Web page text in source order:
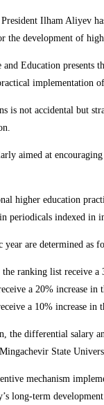
President Ilham Aliyev
the development of
Education presents
implementation
is not accidental but
aimed at
higher education
periodicals indexed in
are determined as
ranking list receive
a 20% increase
a 10% increase in
the differential salary
State
mechanism
long-term